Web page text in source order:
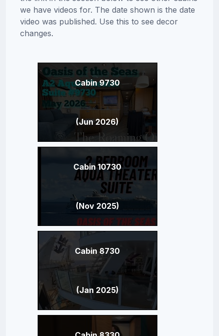
we have videos for. The date shown is the date
video was published. Use this to see decor
changes.
Cabin 9730
(Jun 2026)
Cabin 10730
(Nov 2025)
Cabin 8730
(Jan 2025)